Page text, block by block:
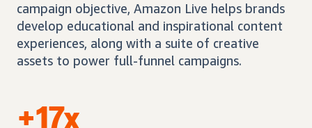
campaign objective, Amazon Live helps brands
develop educational and inspirational content
experiences, along with a suite of creative
assets to power full-funnel campaigns.
+17x